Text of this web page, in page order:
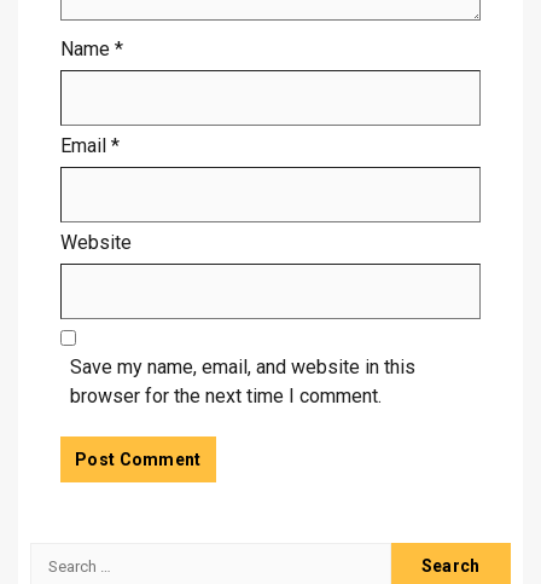
Name *
Email *
Website
Save my name, email, and website in this
browser for the next time I comment.
Search